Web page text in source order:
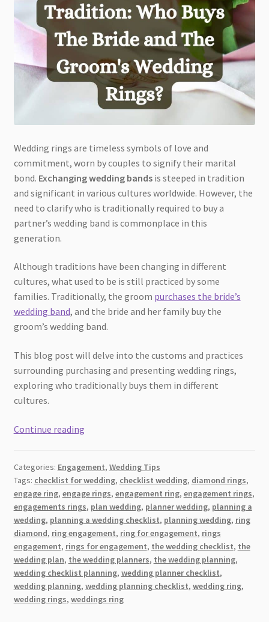
Wedding rings are timeless symbols of love and
commitment, worn by couples to signify their marital
bond. Exchanging wedding bandsis steeped in tradition
and significant in various cultures worldwide. However, the
need to clarify who is traditionally required to buy a
partner’s wedding band is commonplace in this
generation.
Although traditions have been changing in different
cultures, what used to be is still practiced by some
families. Traditionally, the groom purchases the bride’s
wedding band, and the bride and her family buy the
groom’s wedding band.
This blog post will delve into the customs and practices
surrounding purchasing and presenting wedding rings,
exploring who traditionally buys them in different
cultures.
Continue readingTradition:
The
Bride
and
The
Groom’s
Wedding
Rings?
Categories: Engagement, Wedding Tips
Tags: checklist for wedding, checklist wedding, diamond rings,
engage ring, engage rings, engagement ring, engagement rings,
engagements rings, plan wedding, planner wedding, planning a
wedding, planning a wedding checklist, planning wedding, ring
diamond, ring engagement, ring for engagement, rings
engagement, rings for engagement, the wedding checklist, the
wedding plan, the wedding planners, the wedding planning,
wedding checklist planning, wedding planner checklist,
wedding planning, wedding planning checklist, wedding ring,
wedding rings, weddings ring